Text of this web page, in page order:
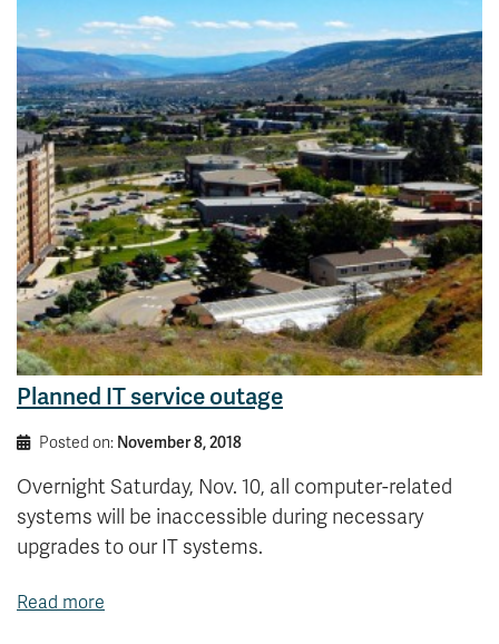
Planned IT service outage
Posted on: November 8, 2018
Overnight Saturday, Nov. 10, all computer-related
systems will be inaccessible during necessary
upgrades to our IT systems.
Read more